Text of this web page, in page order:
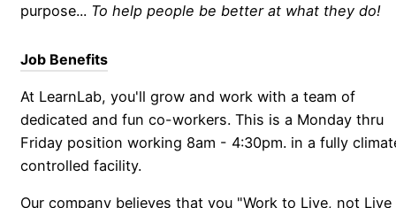
purpose... To help people be better at what they do!
Job Benefits
At LearnLab, you'll grow and work with a team of
dedicated and fun co-workers. This is a Monday thru
Friday position working 8am - 4:30pm. in a fully
controlled facility.
Our company believes that you "Work to Live, not Live